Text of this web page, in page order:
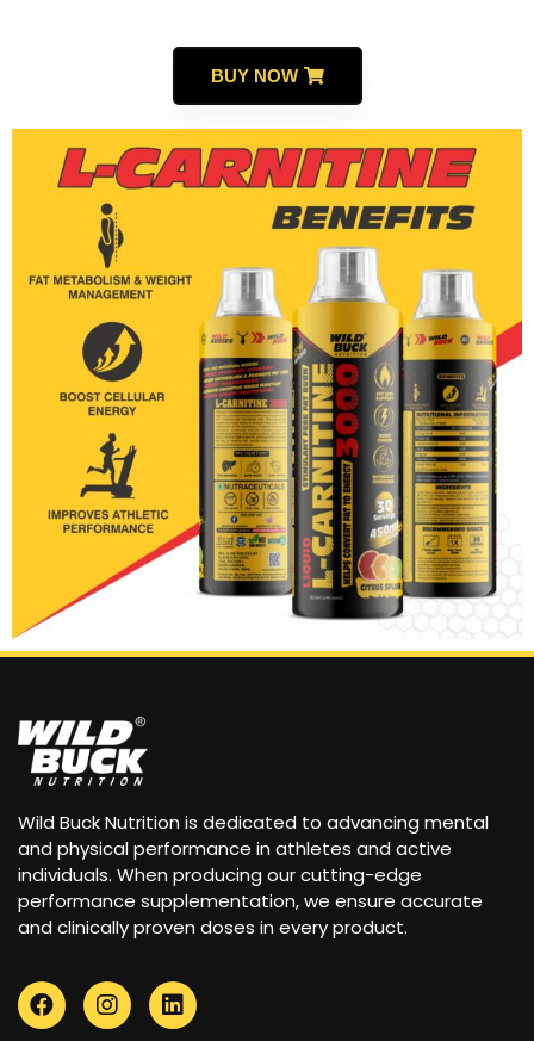
BUY NOW
Wild Buck Nutrition is dedicated to advancing mental
and physical performance in athletes and active
individuals. When producing our cutting-edge
performance supplementation, we ensure accurate
and clinically proven doses in every product.